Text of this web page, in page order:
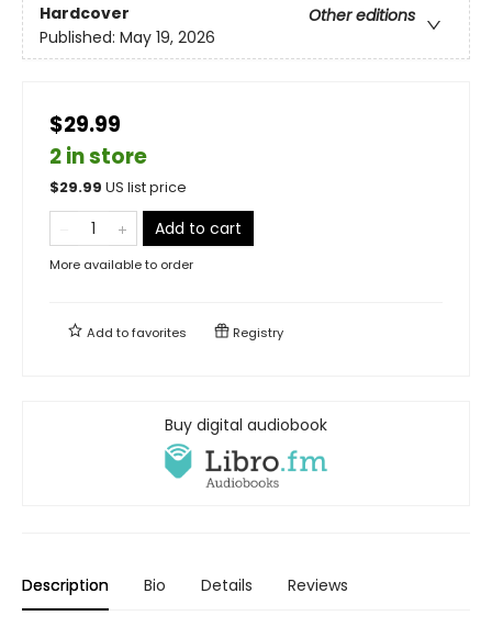
Hardcover
Other editions
Published: May 19, 2026
$29.99
2 in store
$29.99 US list price
Add to cart
More available to order
Add tofavorites Registry
Buy digital audiobook
Description Bio Details Reviews